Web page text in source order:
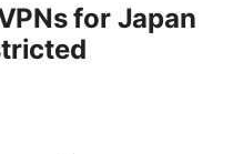
for Japan